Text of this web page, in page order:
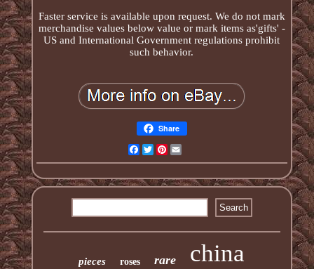
Faster service is available upon request. We do not mark
merchandise values below value or mark items as'gifts' -
US and International Government regulations prohibit
such behavior.
Share
Facebook
TwitterPinterest
pieces roses rare china